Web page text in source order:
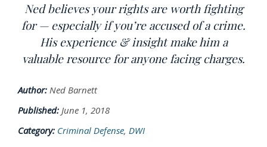
Ned believes your rights are worth fighting
for — especially if you’re accused of a crime.
His experience & insight make him a
valuable resource for anyone facing charges.
Author: Ned Barnett
Published: June 1, 2018
Category: Criminal Defense, DWI